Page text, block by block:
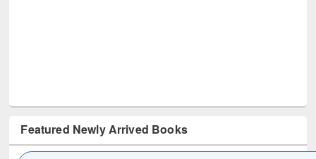
Featured Newly Arrived Books